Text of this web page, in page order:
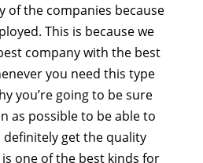
of the companies because
This is because we
company with the best
you need this type
you’re going to be sure
as possible to be able to
get the quality
one of the best kinds for